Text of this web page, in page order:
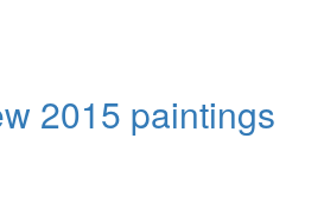
2015 paintings